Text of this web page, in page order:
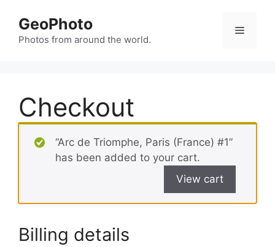
content
GeoPhoto
Photos from around the world.
Menu
Checkout
“Arc de Triomphe, Paris (France) #1”
has been added to your cart.
View cart
Billing details